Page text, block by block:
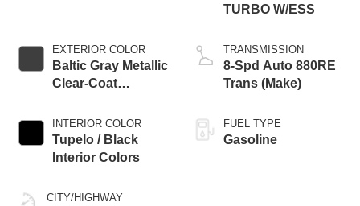
EXTERIOR COLOR
Baltic Gray Metallic
Clear-Coat
INTERIOR COLOR
Tupelo / Black
Interior Colors
CITY/HIGHWAY
TURBO W/ESS
TRANSMISSION
8-Spd Auto 880RE
Trans (Make)
FUEL TYPE
Gasoline